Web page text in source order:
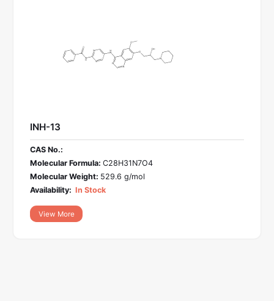
INH-13
CAS No.:
Molecular Formula: C28H31N7O4
Molecular Weight: 529.6 g/mol
Availability: In Stock
View More